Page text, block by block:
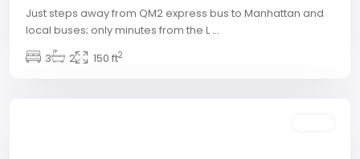
Just steps away from QM2 express bus to Manhattan and
local buses; only minutes from the L...
3
2 150 ft2
Las